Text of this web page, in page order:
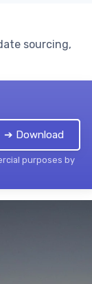
sourcing,
➔ Download
purposes by